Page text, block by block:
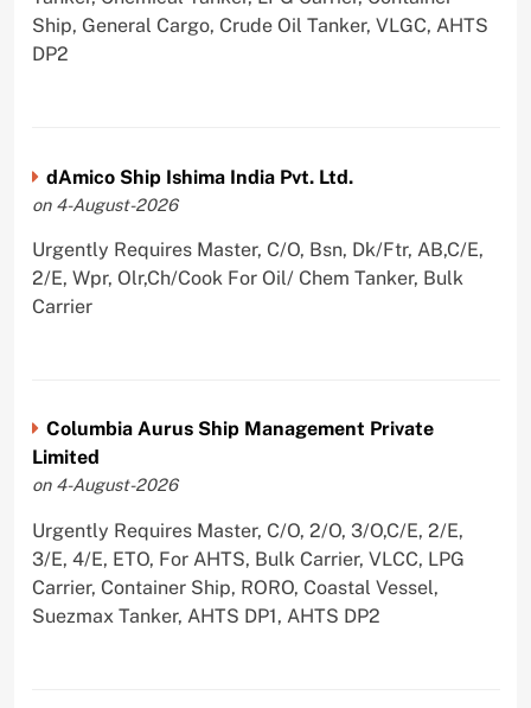
Ship, General Cargo, Crude Oil Tanker, VLGC, AHTS
DP2
dAmico Ship Ishima India Pvt. Ltd.
on 4-August-2026
Urgently Requires Master, C/O, Bsn, Dk/Ftr, AB,C/E,
2/E, Wpr, Olr,Ch/Cook For Oil/ Chem Tanker, Bulk
Carrier
Columbia Aurus Ship Management Private
Limited
on 4-August-2026
Urgently Requires Master, C/O, 2/O, 3/O,C/E, 2/E,
3/E, 4/E, ETO, For AHTS, Bulk Carrier, VLCC, LPG
Carrier, Container Ship, RORO, Coastal Vessel,
Suezmax Tanker, AHTS DP1, AHTS DP2